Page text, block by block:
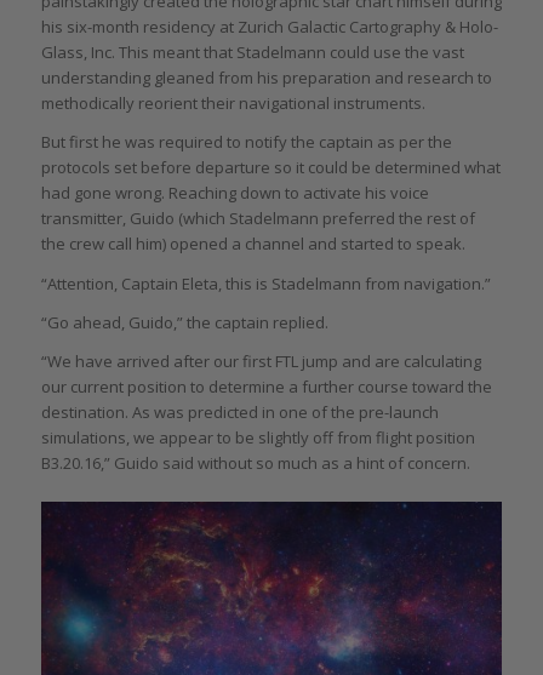
his six-month residency at Zurich Galactic Cartography & Holo-
Glass, Inc. This meant that Stadelmann could use the vast
understanding gleaned from his preparation and research to
methodically reorient their navigational instruments.
But first he was required to notify the captain as per the
protocols set before departure so it could be determined what
had gone wrong. Reaching down to activate his voice
transmitter, Guido (which Stadelmann preferred the rest of
the crew call him) opened a channel and started to speak.
“Attention, Captain Eleta, this is Stadelmann from navigation.”
“Go ahead, Guido,” the captain replied.
“We have arrived after our first FTL jump and are calculating
our current position to determine a further course toward the
destination. As was predicted in one of the pre-launch
simulations, we appear to be slightly off from flight position
B3.20.16,” Guido said without so much as a hint of concern.